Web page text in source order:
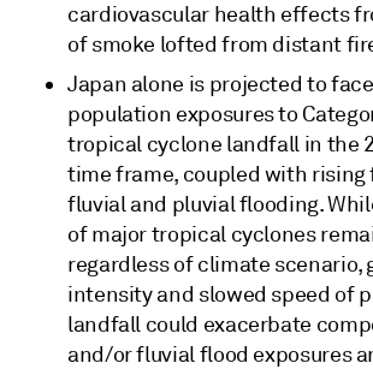
cardiovascular health effects
of smoke lofted from distant
Japan alone is projected to
population exposures to
tropical cyclone landfall in the
time frame, coupled with rising
fluvial and pluvial flooding.
of major tropical cyclones
regardless of climate scenario,
intensity and slowed speed of
landfall could exacerbate
and/or fluvial flood exposures